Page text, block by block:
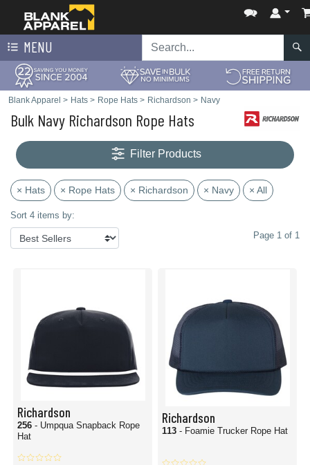
MENU
Blank Apparel > Hats > Rope Hats > Richardson > Navy
Bulk Navy Richardson Rope Hats
Filter Products
× Hats × Rope Hats × Richardson × Navy × All
Sort 4 items by:
Page 1 of 1
Richardson
256 - Umpqua Snapback Rope
Hat
Richardson
113 - Foamie Trucker Rope Hat